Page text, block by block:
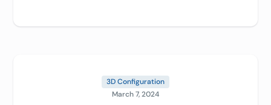
3D Configuration
March 7, 2024